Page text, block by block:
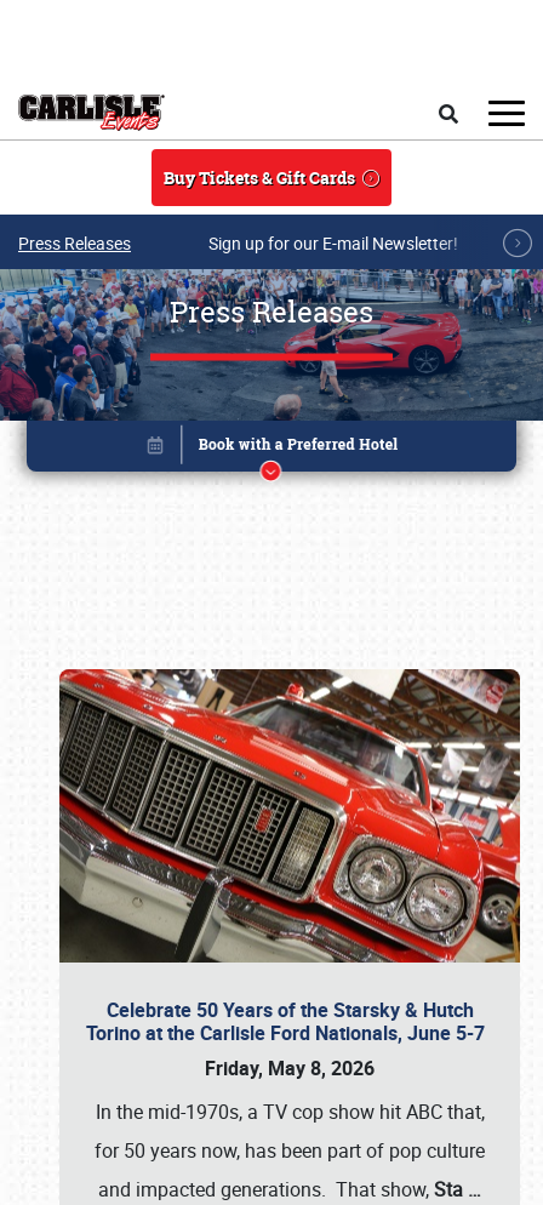
Buy Tickets & Gift Cards
Press Releases Sign up for our E-mail Newsletter!
Press Releases
Celebrate 50 Years of the Starsky & Hutch
Torino at the Carlisle Ford Nationals, June 5-7
Friday, May 8, 2026
In the mid-1970s, a TV cop show hit ABC that,
for 50 years now, has been part of pop culture
and impacted generations. That show,Sta …
Book online or call (800) 216-1876